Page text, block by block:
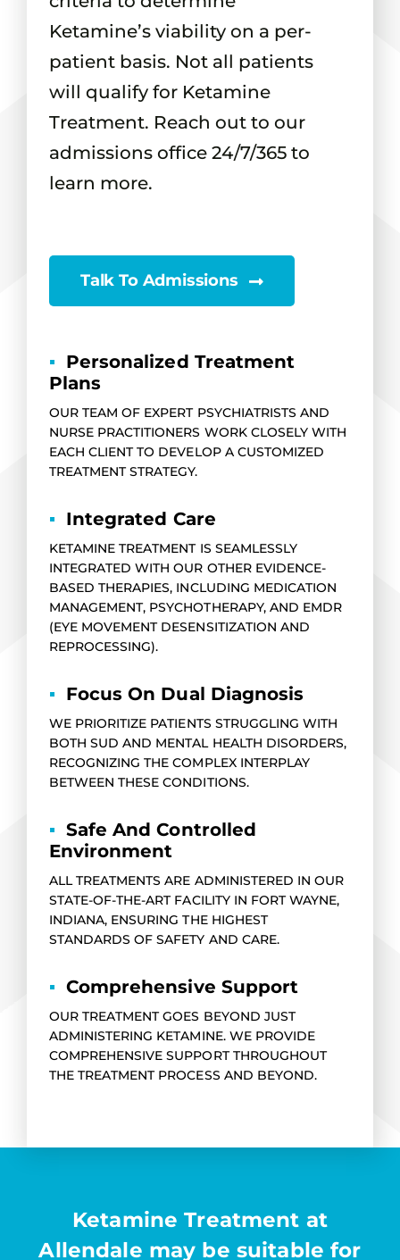
Ketamine’s viability on a per-
patient basis. Not all patients
will qualify for Ketamine
Treatment. Reach out to our
admissions office 24/7/365 to
learn more.
Talk To Admissions
▪ Personalized Treatment
Plans
OUR TEAM OF EXPERT PSYCHIATRISTS AND
NURSE PRACTITIONERS WORK CLOSELY WITH
EACH CLIENT TO DEVELOP A CUSTOMIZED
TREATMENT STRATEGY.
▪ Integrated Care
KETAMINE TREATMENT IS SEAMLESSLY
INTEGRATED WITH OUR OTHER EVIDENCE-
BASED THERAPIES, INCLUDING MEDICATION
MANAGEMENT, PSYCHOTHERAPY, AND EMDR
(EYE MOVEMENT DESENSITIZATION AND
REPROCESSING).
▪ Focus On Dual Diagnosis
WE PRIORITIZE PATIENTS STRUGGLING WITH
BOTH SUD AND MENTAL HEALTH DISORDERS,
RECOGNIZING THE COMPLEX INTERPLAY
BETWEEN THESE CONDITIONS.
▪ Safe And Controlled
Environment
ALL TREATMENTS ARE ADMINISTERED IN OUR
STATE-OF-THE-ART FACILITY IN FORT WAYNE,
INDIANA, ENSURING THE HIGHEST
STANDARDS OF SAFETY AND CARE.
▪ Comprehensive Support
OUR TREATMENT GOES BEYOND JUST
ADMINISTERING KETAMINE. WE PROVIDE
COMPREHENSIVE SUPPORT THROUGHOUT
THE TREATMENT PROCESS AND BEYOND.
Ketamine Treatment at
Allendale may be suitable for